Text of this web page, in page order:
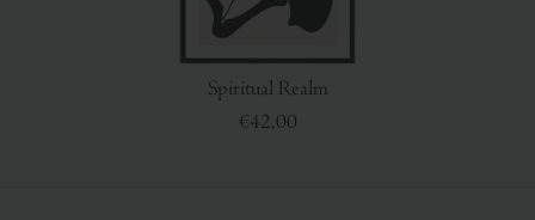
Spiritual Realm
€42,00